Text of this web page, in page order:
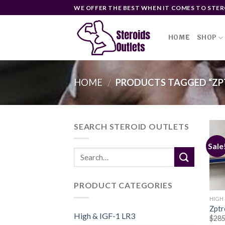
to
WE OFFER THE BEST WHEN IT COMES TO
HOME SHOP
HOME / PRODUCTS TAGGED
SEARCH STEROID OUTLETS
PRODUCT CATEGORIES
High & IGF-1 LR3
Sale!
$